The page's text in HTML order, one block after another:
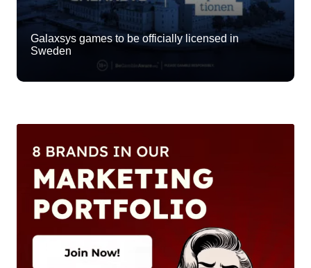
Galaxsys games to be officially licensed in
Sweden